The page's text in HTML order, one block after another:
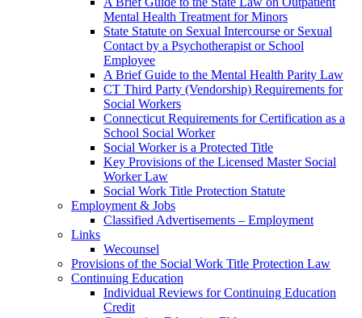
Mental Health Treatment for Minors
State Statute on Sexual Intercourse or Sexual
Contact by a Psychotherapist or School
Employee
A Brief Guide to the Mental Health Parity Law
CT Third Party (Vendorship) Requirements for
Social Workers
Connecticut Requirements for Certification as a
School Social Worker
Social Worker is a Protected Title
Key Provisions of the Licensed Master Social
Worker Law
Social Work Title Protection Statute
Employment & Jobs
Classified Advertisements – Employment
Links
Wecounsel
Provisions of the Social Work Title Protection Law
Continuing Education
Individual Reviews for Continuing Education
Credit